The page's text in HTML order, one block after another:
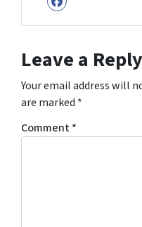
Facebook
Leave a Reply
Your email address will
are marked *
Comment*